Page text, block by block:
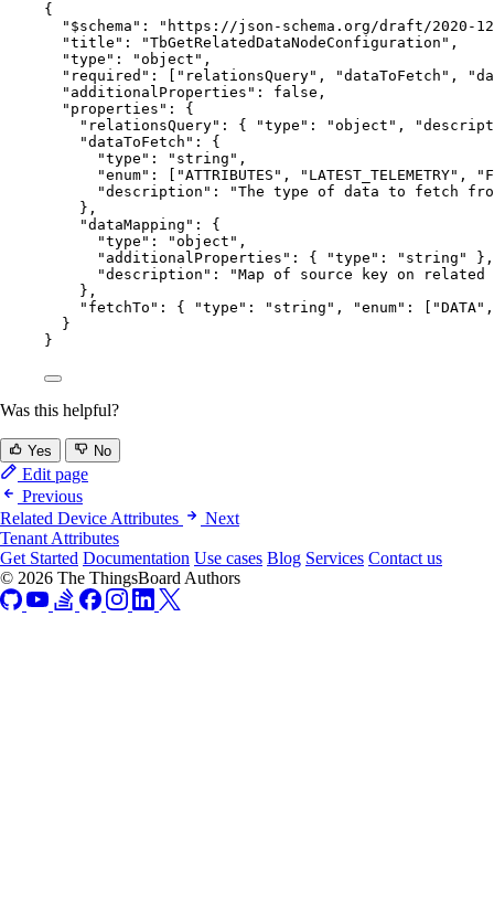
{
"$schema" : " https://json-schema.org/draft/2020-12/
"title" : "TbGetRelatedDataNodeConfiguration " ,
"type" : "object " ,
"required" : [ " relationsQuery" , "dataToFetch " , "
"additionalProperties" : false ,
"properties" : {
"relationsQuery" : { "type" : "object " ,
"dataToFetch" : {
"type" : " string " ,
"enum" : [ "ATTRIBUTES " , " LATEST_TELEMETRY" , "
"description" : "The type of data to fetch
},
"dataMapping" : {
"type" : "object " ,
"additionalProperties" : { "type" : " string "
},
"description" : "Map of source key on
},
"fetchTo" : { "type" : " string " , "enum" : [ "DATA"
}
}
Was this helpful?
Yes No
Edit page
Previous
Related Device Attributes
Next
Tenant Attributes
Get Started Documentation Use cases Blog Services Contact us
© 2026 The ThingsBoard Authors